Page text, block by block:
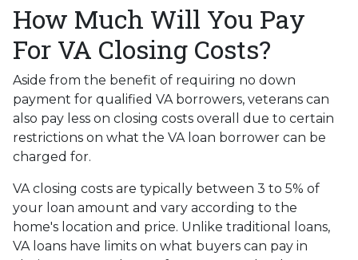
How Much Will You Pay
For VA Closing Costs?
Aside from the benefit of requiring no down
payment for qualified VA borrowers, veterans can
also pay less on closing costs overall due to certain
restrictions on what the VA loan borrower can be
charged for.
VA closing costs are typically between 3 to 5% of
your loan amount and vary according to the
home's location and price. Unlike traditional loans,
VA loans have limits on what buyers can pay in